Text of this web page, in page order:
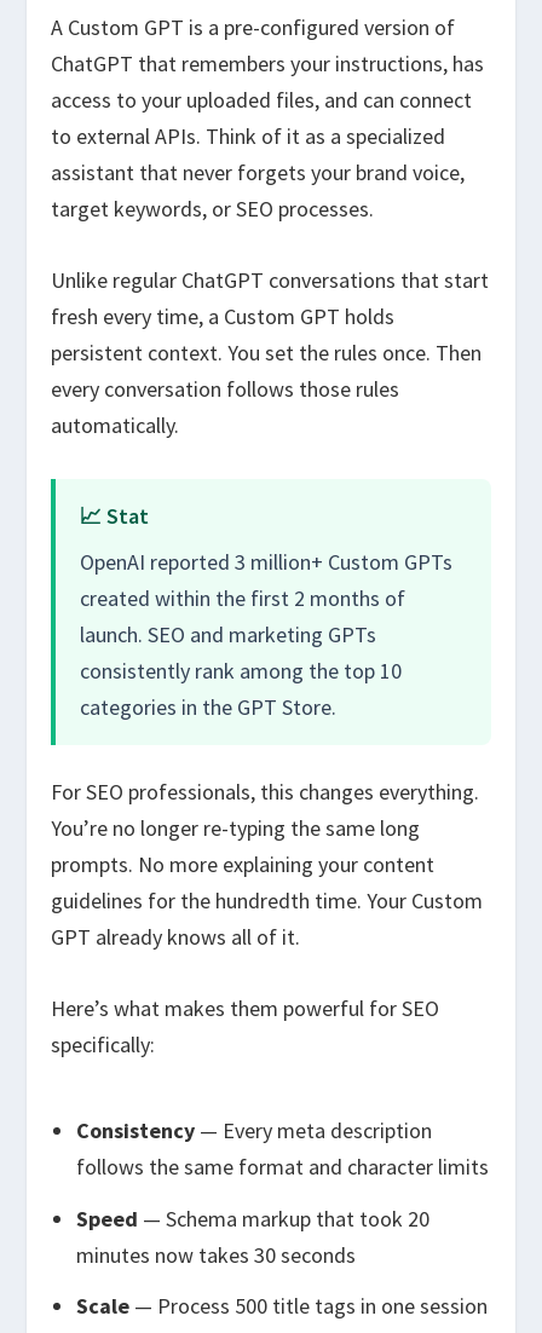
A Custom GPT is a pre-configured version of
ChatGPT that remembers your instructions, has
access to your uploaded files, and can connect
to external APIs. Think of it as a specialized
assistant that never forgets your brand voice,
target keywords, or SEO processes.
Unlike regular ChatGPT conversations that start
fresh every time, a Custom GPT holds
persistent context. You set the rules once. Then
every conversation follows those rules
automatically.
📈 Stat
OpenAI reported 3 million+ Custom GPTs
created within the first 2 months of
launch. SEO and marketing GPTs
consistently rank among the top 10
categories in the GPT Store.
For SEO professionals, this changes everything.
You’re no longer re-typing the same long
prompts. No more explaining your content
guidelines for the hundredth time. Your Custom
GPT already knows all of it.
Here’s what makes them powerful for SEO
specifically:
Consistency— Every meta description
follows the same format and character limits
Speed — Schema markup that took 20
minutes now takes 30 seconds
Scale— Process 500 title tags in one session